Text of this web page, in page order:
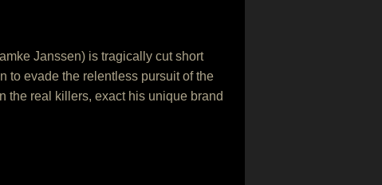
Janssen) is tragically cut short
to evade the relentless pursuit of the
the real killers, exact his unique brand